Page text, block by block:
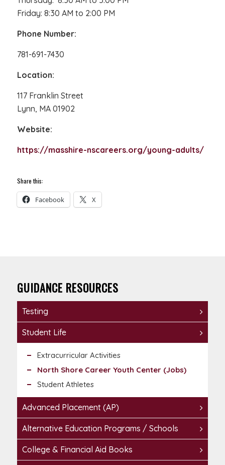
Friday: 8:30 AM to 2:00 PM
Phone Number:
781-691-7430
Location:
117 Franklin Street
Lynn, MA 01902
Website:
https://masshire-nscareers.org/young-adults/
Share this:
Facebook X
GUIDANCE RESOURCES
Testing
Student Life
Extracurricular Activities
North Shore Career Youth Center (Jobs)
Student Athletes
Advanced Placement (AP)
Alternative Education Programs / Schools
College & Financial Aid Books